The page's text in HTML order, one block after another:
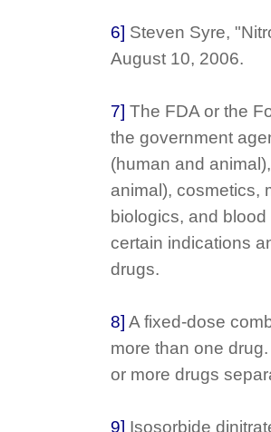
6] Steven Syre,
August 10, 2006.
7] The FDA or the
the government
(human and
animal), cosmetics,
biologics, and
certain indications
drugs.
8] A fixed-dose
more than one
or more drugs
9] Isosorbide